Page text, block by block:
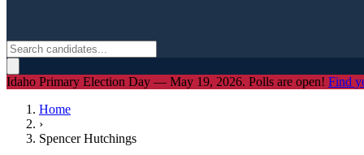
Idaho Primary Election Day — May 19, 2026. Polls are open! Find
Home
›
Spencer Hutchings